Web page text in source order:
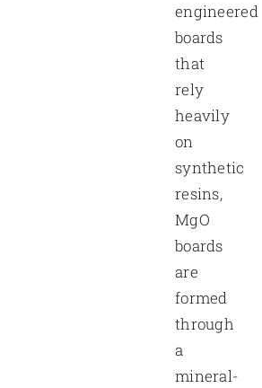
engineered
boards
that
rely
heavily
on
synthetic
resins,
MgO
boards
are
formed
through
a
mineral-